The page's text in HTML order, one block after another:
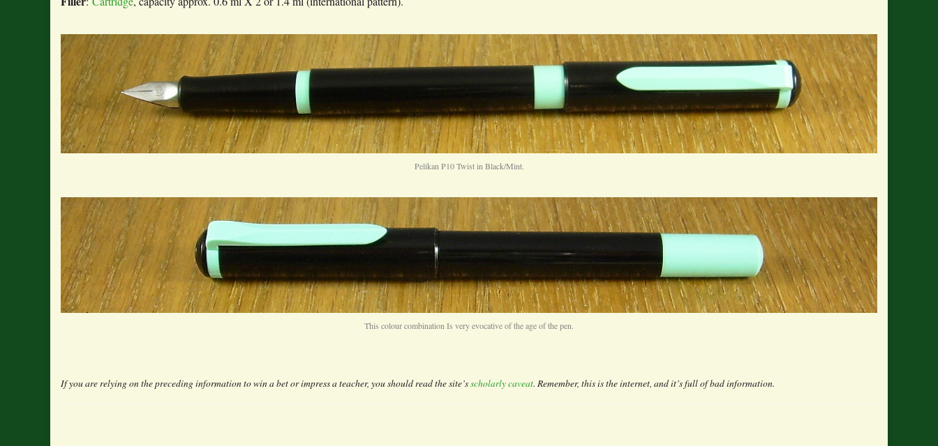
Pelikan P10 Twist in Black/Mint.
This colour combination Is very evocative of the age of the pen.
If you are relying on the preceding information to win a bet or impress a teacher, you should read the site’sscholarly caveat. Remember, this is the internet, and it’s full of bad information.